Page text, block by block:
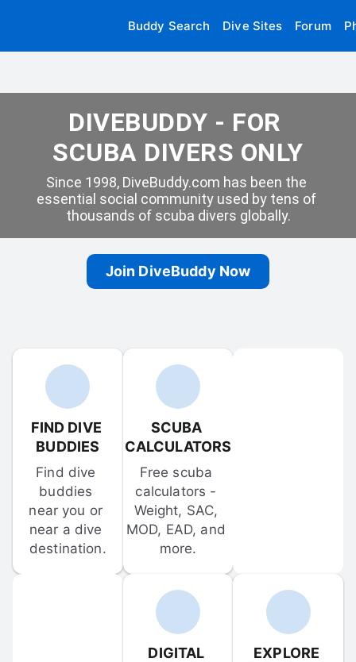
Buddy Search Dive Sites Forum
DIVEBUDDY - FOR
SCUBA DIVERS ONLY
Since 1998, DiveBuddy.com has been the
essential social community used by tens of
thousands of scuba divers globally.
Join DiveBuddy Now
FIND DIVE
BUDDIES
Find dive
buddies
near you or
near a dive
destination.
SCUBA
CALCULATORS
Free scuba
calculators -
Weight, SAC,
MOD, EAD, and
more.
DIGITAL
EXPLORE